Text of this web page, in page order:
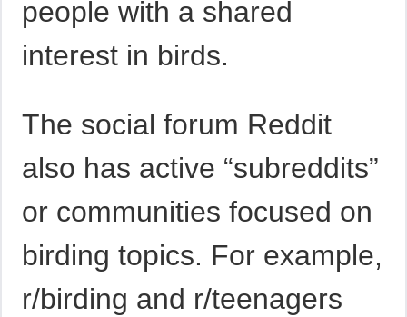
people with a shared
interest in birds.
The social forum Reddit
also has active “subreddits”
or communities focused on
birding topics. For example,
r/birding and r/teenagers